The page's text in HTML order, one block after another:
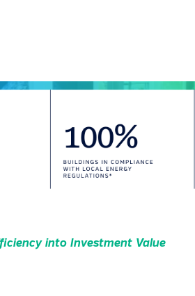
into Investment Value